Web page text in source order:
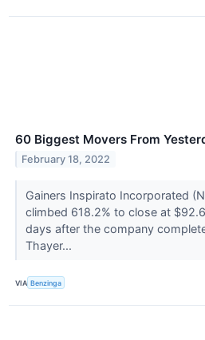
60 Biggest Movers From
February 18, 2022
Gainers Inspirato Incorporated
climbed 618.2% to close at
days after the company
Thayer...
VIA Benzinga